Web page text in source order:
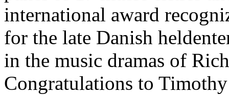
international award
for the late Danish
in the music dramas of
Congratulations to